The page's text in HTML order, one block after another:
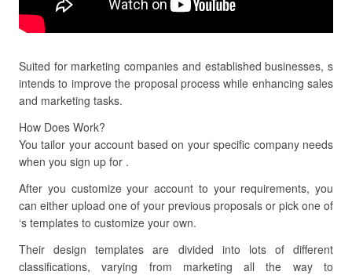
Suited for marketing companies and established businesses, s
intends to improve the proposal process while enhancing sales
and marketing tasks.
How Does Work?
You tailor your account based on your specific company needs
when you sign up for .
After you customize your account to your requirements, you
can either upload one of your previous proposals or pick one of
‘s templates to customize your own.
Their design templates are divided into lots of different
classifications, varying from marketing all the way to